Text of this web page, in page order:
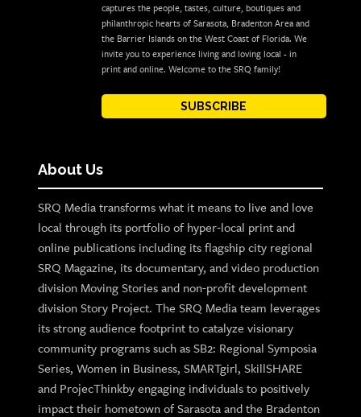
captures the people, tastes, culture, boutiques and
philanthropic hearts of Sarasota, Bradenton Area and
the Barrier Islands on the West Coast of Florida. We
invite you to experience living and loving local - in
print and online. Welcome to the SRQ family!
SUBSCRIBE
About Us
SRQ Media transforms what it means to live and love
local through its portfolio of hyper-local print and
online publications including its flagship city regional
SRQ Magazine, its documentary, and video production
division Moving Stories and non-profit development
division Story Project. The SRQ Media team leverages
its strong audience footprint to catalyze visionary
community programs such as SB2: Regional Symposia
Series, Women in Business, SMARTgirl, SkillSHARE
and ProjecThinkby engaging individuals to positively
impact their hometown of Sarasota and the Bradenton